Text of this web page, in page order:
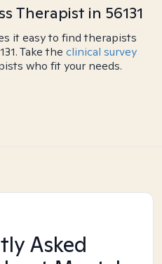
Therapist in 56131
it easy to find therapists
Take the clinical survey
who fit your needs.
Asked